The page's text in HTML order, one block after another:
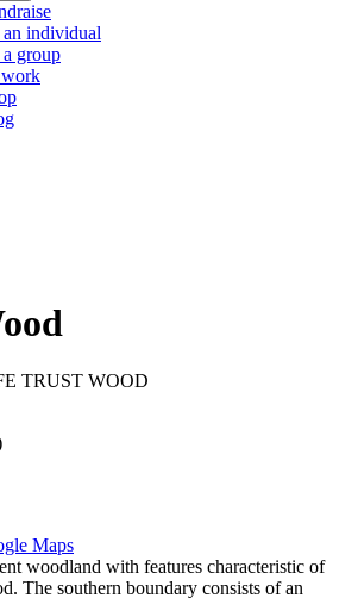
an individual
group
TRUST WOOD
Maps
woodland with features characteristic of
The southern boundary consists of an